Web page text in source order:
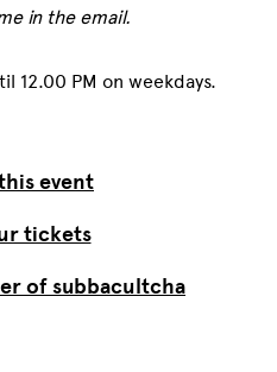
in the email.
12.00 PM on weekdays.
event
tickets
of subbacultcha